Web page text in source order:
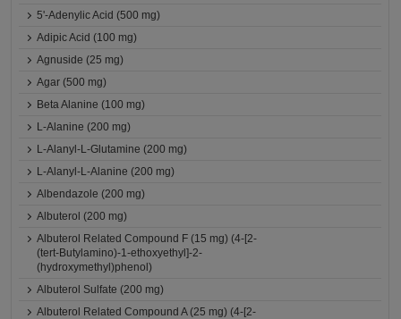
5'-Adenylic Acid (500 mg)
Adipic Acid (100 mg)
Agnuside (25 mg)
Agar (500 mg)
Beta Alanine (100 mg)
L-Alanine (200 mg)
L-Alanyl-L-Glutamine (200 mg)
L-Alanyl-L-Alanine (200 mg)
Albendazole (200 mg)
Albuterol (200 mg)
Albuterol Related Compound F (15 mg) (4-[2-
(tert-Butylamino)-1-ethoxyethyl]-2-
(hydroxymethyl)phenol)
Albuterol Sulfate (200 mg)
Albuterol Related Compound A (25 mg) (4-[2-